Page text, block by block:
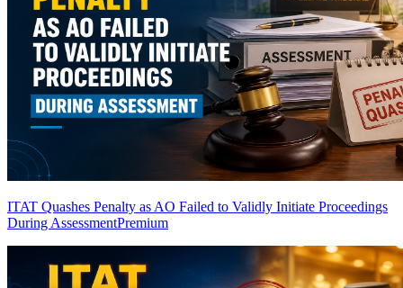
ITAT Quashes Penalty as AO Failed to Validly Initiate Proceedings
During AssessmentPremium